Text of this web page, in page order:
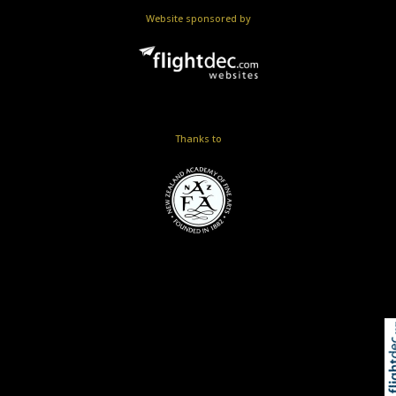
Website sponsored by
Thanks to
Skip to